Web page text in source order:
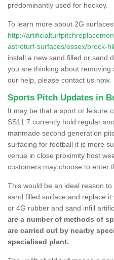
predominantly used for hockey.
To learn more about 2G
http://
astroturf-surfaces/essex/brock-
install a new sand filled or sand
you are thinking about
our help, please contact us now.
Sports Pitch Updates in
It may be that a sport or leisure
SS11 7 currently hold regular
manmade second generation
surfacing for football it is more
venue in close proximity host
customers may choose to enter
This would be an ideal reason
sand filled surface and replace
or 4G rubber and sand infill
are a number of methods of
are carried out by nearby
specialised plant.